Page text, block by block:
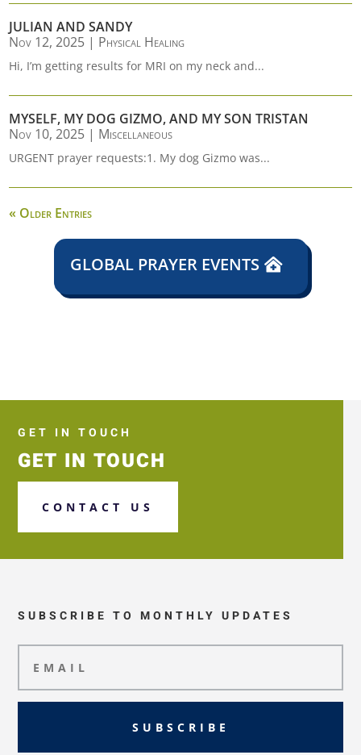
JULIAN AND SANDY
Nov 12, 2025 | Physical Healing
Hi, I’m getting results for MRI on my neck and...
MYSELF, MY DOG GIZMO, AND MY SON TRISTAN
Nov 10, 2025 | Miscellaneous
URGENT prayer requests:1. My dog Gizmo was...
« Older Entries
GLOBAL PRAYER EVENTS
GET IN TOUCH
GET IN TOUCH
CONTACT US
SUBSCRIBE TO MONTHLY UPDATES
SUBSCRIBE